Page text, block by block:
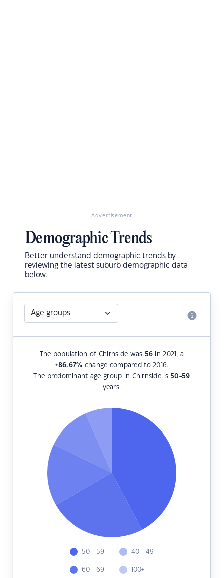
Advertisement
Demographic Trends
Better understand demographic trends by
reviewing the latest suburb demographic data
below.
The population of Chirnside was 56 in 2021, a
+86.67% change compared to 2016.
The predominant age group in Chirnside is 50-59
years.
50 - 59
60 - 69
40 - 49
100+